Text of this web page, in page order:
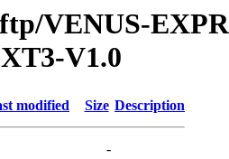
VENUS-
V1.0
modified Size Description
-